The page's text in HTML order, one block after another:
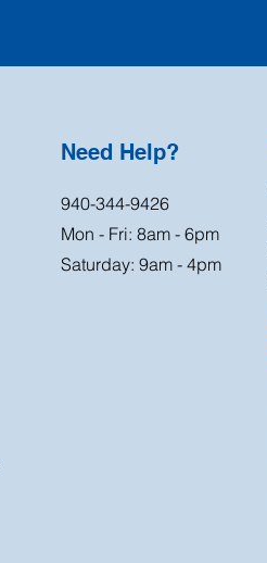
Need Help?
940-344-9426
Mon - Fri: 8am - 6pm
Saturday: 9am - 4pm